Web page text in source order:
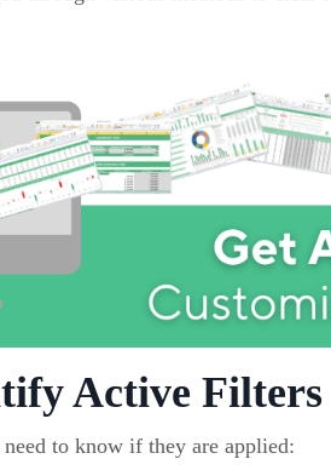
Active Filters
to know if they are applied: